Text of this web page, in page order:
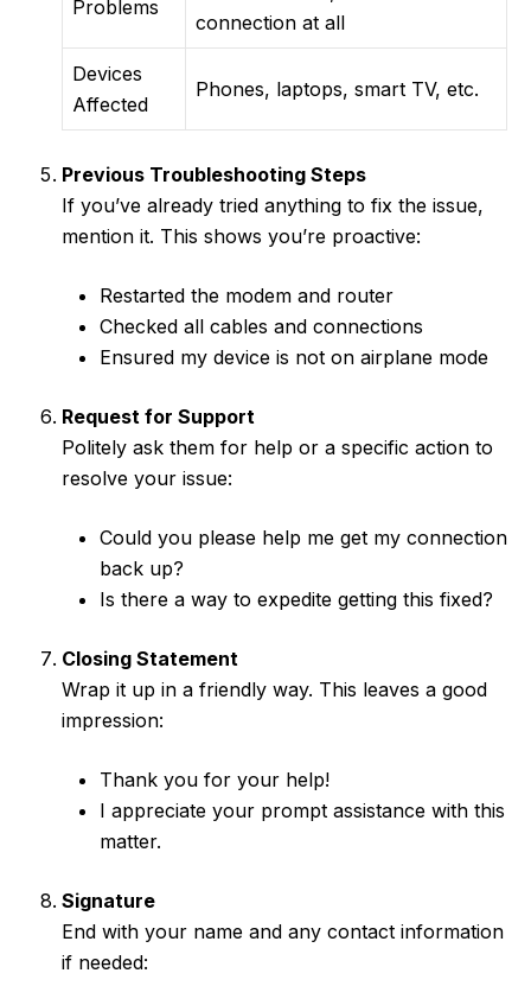
Problems
connection at all
Devices
Affected
Phones, laptops, smart TV, etc.
Previous Troubleshooting Steps
If you’ve already tried anything to fix the issue,
mention it. This shows you’re proactive:
Restarted the modem and router
Checked all cables and connections
Ensured my device is not on airplane mode
Request for Support
Politely ask them for help or a specific action to
resolve your issue:
Could you please help me get my connection
back up?
Is there a way to expedite getting this fixed?
Closing Statement
Wrap it up in a friendly way. This leaves a good
impression:
Thank you for your help!
I appreciate your prompt assistance with this
matter.
Signature
End with your name and any contact information
if needed: